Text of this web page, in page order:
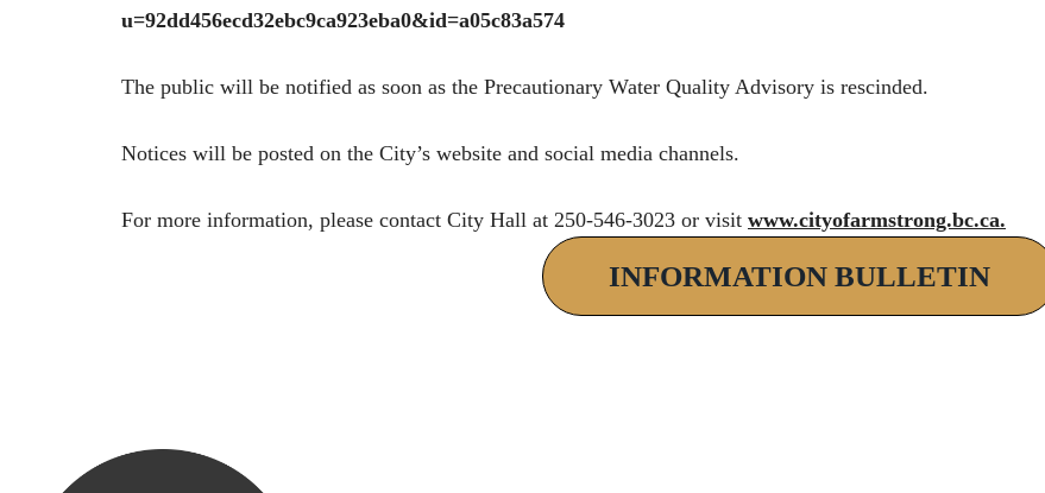
u=92dd456ecd32ebc9ca923eba0&id=a05c83a574
The public will be notified as soon as the Precautionary Water Quality Advisory is rescinded.
Notices will be posted on the City’s website and social media channels.
For more information, please contact City Hall at 250-546-3023 or visit www.cityofarmstrong.bc.ca.
INFORMATION BULLETIN